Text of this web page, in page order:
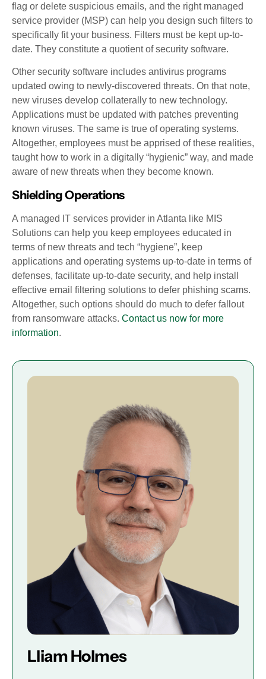
flag or delete suspicious emails, and the right managed
service provider (MSP) can help you design such filters to
specifically fit your business. Filters must be kept up-to-
date. They constitute a quotient of security software.
Other security software includes antivirus programs
updated owing to newly-discovered threats. On that note,
new viruses develop collaterally to new technology.
Applications must be updated with patches preventing
known viruses. The same is true of operating systems.
Altogether, employees must be apprised of these realities,
taught how to work in a digitally “hygienic” way, and made
aware of new threats when they become known.
Shielding Operations
A managed IT services provider in Atlanta like MIS
Solutions can help you keep employees educated in
terms of new threats and tech “hygiene”, keep
applications and operating systems up-to-date in terms of
defenses, facilitate up-to-date security, and help install
effective email filtering solutions to defer phishing scams.
Altogether, such options should do much to defer fallout
from ransomware attacks. Contact us now for more
information.
Lliam Holmes